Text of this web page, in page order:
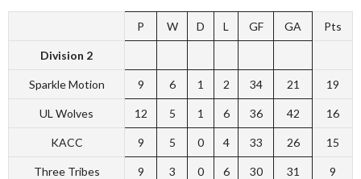
P W D L GF GA Pts
Division 2
Sparkle Motion 9 6 1 2 34 21 19
UL Wolves 12 5 1 6 36 42 16
KACC 9 5 0 4 33 26 15
Three Tribes 9 3 0 6 30 31 9